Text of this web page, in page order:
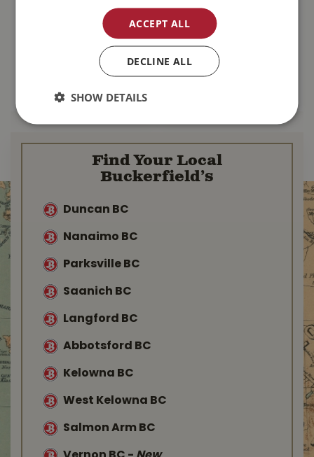
Medium Sunflower
Chips 20kg
99
Shell Peanuts 22lb
$
Find Your Local
Buckerfield’s
Duncan BC
Nanaimo BC
Parksville BC
Saanich BC
Langford BC
Abbotsford BC
Kelowna BC
West Kelowna BC
Salmon Arm BC
ACCEPT ALL
DECLINE ALL
SHOW DETAILS